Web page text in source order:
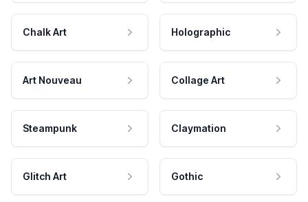
Chalk Art Holographic
Art Nouveau Collage Art
Steampunk Claymation
Glitch Art Gothic